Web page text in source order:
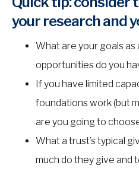
your research and
What are your goals
opportunities do you
If you have limited
foundations work (but
are you going to
What a trust’s typical
much do they give and